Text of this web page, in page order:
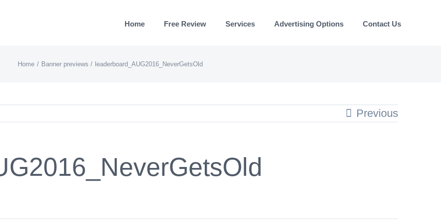
Home Free Review Services Advertising Options Contact Us
Home Banner previews leaderboard_AUG2016_NeverGetsOld
Previous